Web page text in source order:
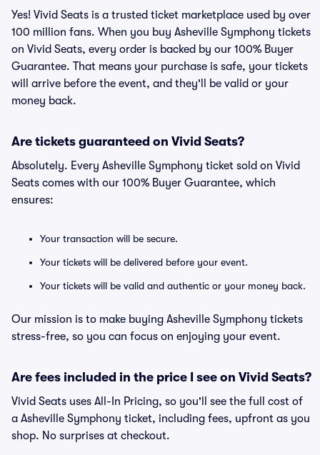
Yes! Vivid Seats is a trusted ticket marketplace used by over
100 million fans. When you buy Asheville Symphony tickets
on Vivid Seats, every order is backed by our 100% Buyer
Guarantee. That means your purchase is safe, your tickets
will arrive before the event, and they'll be valid or your
money back.
Are tickets guaranteed on Vivid Seats?
Absolutely. Every Asheville Symphony ticket sold on Vivid
Seats comes with our 100% Buyer Guarantee, which
ensures:
Your transaction will be secure.
Your tickets will be delivered before your event.
Your tickets will be valid and authentic or your money back.
Our mission is to make buying Asheville Symphony tickets
stress-free, so you can focus on enjoying your event.
Are fees included in the price I see on Vivid Seats?
Vivid Seats uses All-In Pricing, so you'll see the full cost of
a Asheville Symphony ticket, including fees, upfront as you
shop. No surprises at checkout.